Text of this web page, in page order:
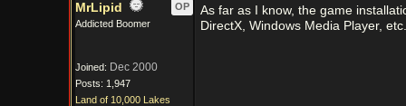
MrLipid
OP
Addicted Boomer
Joined: Dec 2000
Posts: 1,947
Land of 10,000 Lakes
As far as I know, the game
DirectX, Windows Media Player, etc.